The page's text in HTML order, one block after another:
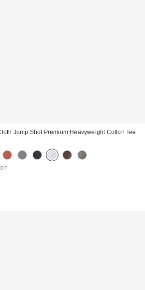
Jump Shot Premium Heavyweight Cotton Tee